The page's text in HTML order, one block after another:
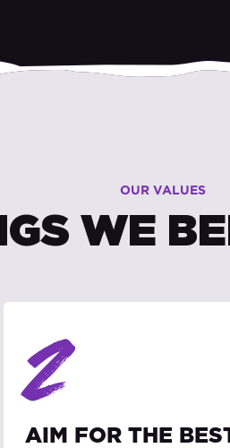
OUR VALUES
WE
2
AIM FOR THE